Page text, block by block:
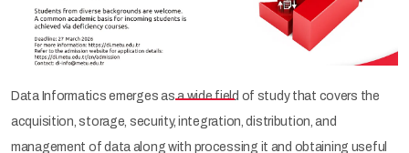
Data Informatics emerges as a wide field of study that covers the
acquisition, storage, security, integration, distribution, and
management of data along with processing it and obtaining useful